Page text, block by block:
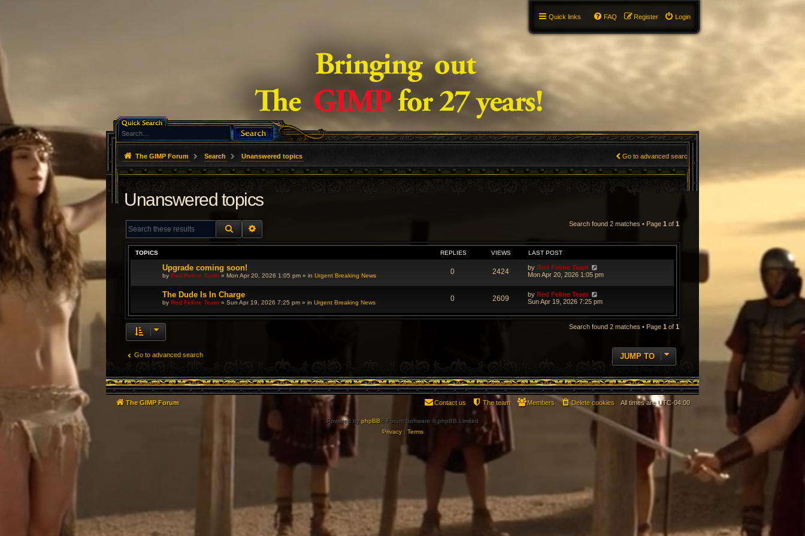
Quick links Login
Register
FAQ
The GIMP Forum Search Unanswered topics Go to advanced search
Unanswered topics
SEARCH Search found 2 matches • Page 1 of 1
TOPICS REPLIES VIEWS LAST POST
Upgrade coming soon!
by Red Feline Team » Mon Apr 20, 2026 1:05 pm » in Urgent Breaking News 0 2424 by Red Feline Team
Mon Apr 20, 2026 1:05 pm
The Dude Is In Charge
by Red Feline Team » Sun Apr 19, 2026 7:25 pm » in Urgent Breaking News 0 2609 by Red Feline Team
Sun Apr 19, 2026 7:25 pm
Search found 2 matches • Page 1 of 1
Go to advanced search JUMP TO
The GIMP Forum All times are UTC-04:00
Delete cookies
Members
The team
Contact us
Powered byphpBB® Forum Software © phpBB Limited
Privacy| Terms